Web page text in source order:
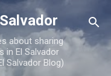
about sharing
in El Salvador
Salvador Blog)